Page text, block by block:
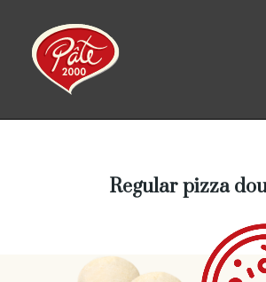
RECIPES
Regular pizza